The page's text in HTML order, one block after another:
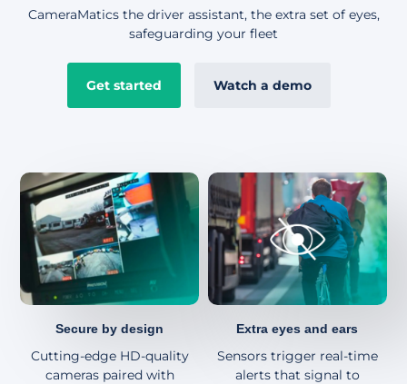
Partners
About
CameraMatics the driver assistant, the extra set of eyes,
safeguarding your fleet
Get started Watch a demo
Secure by design
Cutting-edge HD-quality
cameras paired with
Extra eyes and ears
Sensors trigger real-time
alerts that signal to